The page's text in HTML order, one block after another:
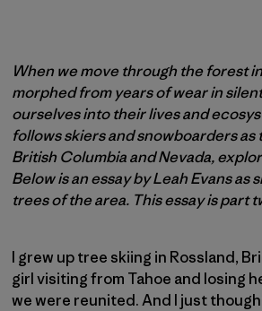
When we move through the forest
morphed from years of wear in
ourselves into their lives and
follows skiers and snowboarders
British Columbia and Nevada,
Below is an essay by Leah Evans
trees of the area. This essay is part
I grew up tree skiing in Rossland,
girl visiting from Tahoe and losing
we were reunited. And I just